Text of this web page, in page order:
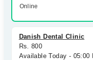
Join as Doctor
Online
Danish Dental Clinic
Rs. 800
Available Today - 05:00